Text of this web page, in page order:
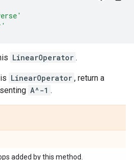
LinearOperator .
LinearOperator , return a
A^-1 .
added by this method.